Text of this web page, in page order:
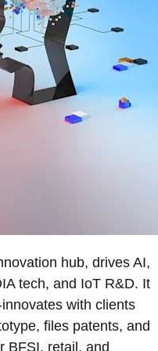
hub, drives AI,
tech, and IoT R&D. It
with clients
files patents, and
BFSI, retail, and